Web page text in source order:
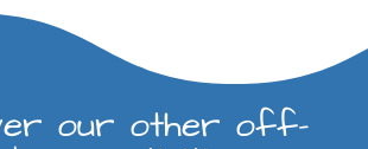
our other off-